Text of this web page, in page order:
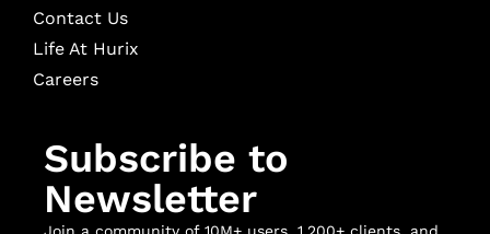
Contact Us
Life At Hurix
Careers
Subscribe to
Newsletter